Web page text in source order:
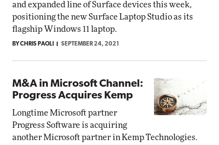
and expanded line of Surface devices this week,
positioning the new Surface Laptop Studio as its
flagship Windows 11 laptop.
BY CHRIS PAOLI SEPTEMBER 24, 2021
M&A in Microsoft Channel:
Progress Acquires Kemp
Longtime Microsoft partner
Progress Software is acquiring
another Microsoft partner in Kemp Technologies.